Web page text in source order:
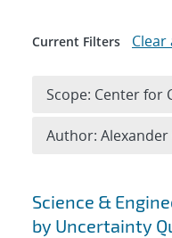
Search
Science &
by Uncertainty
Current Filters Clear
Scope: Center for
Author: Alexander